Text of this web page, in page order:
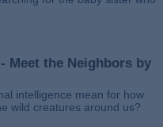
Meet the Neighbors by
intelligence mean for how
wild creatures around us?